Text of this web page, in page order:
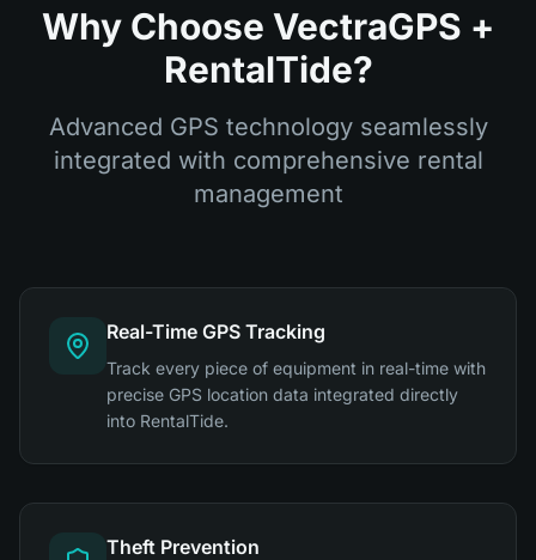
Why Choose VectraGPS +
RentalTide?
Advanced GPS technology seamlessly
integrated with comprehensive rental
management
Real-Time GPS Tracking
Track every piece of equipment in real-time with
precise GPS location data integrated directly
into RentalTide.
Theft Prevention